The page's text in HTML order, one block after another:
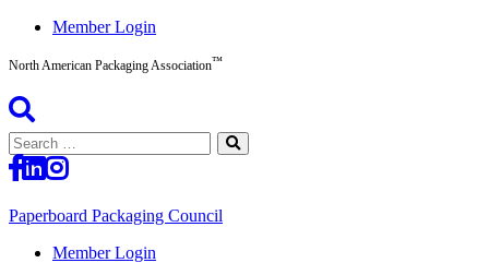
Skip
content
Member Login
North American Packaging Association™
Search
for:
Paperboard Packaging Council
North
Member Login